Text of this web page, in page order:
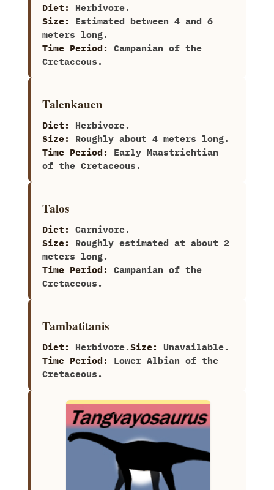
Diet:
Herbivore.
Size:
Estimated between‭ ‬4‭ ‬and‭ ‬6‭
‬meters long.
Time Period: Campanian of the
Cretaceous.
Talenkauen
Diet:
Herbivore.
Size:
Roughly about‭ ‬4‭ ‬meters long.
Time Period:
Early Maastrichtian
of the Cretaceous.
Talos
Diet: Carnivore.
Size:
Roughly estimated at about‭ ‬2‭
‬meters long.
Time Period: Campanian of the
Cretaceous.
Tambatitanis
Diet: Herbivore.Size: Unavailable.
Time Period:
Lower Albian of the
Cretaceous.